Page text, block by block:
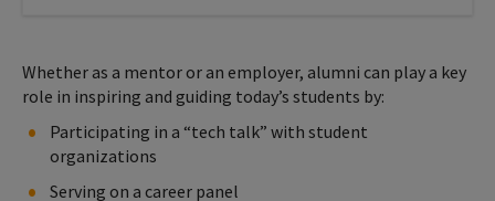
Whether as a mentor or an employer, alumni can play a key
role in inspiring and guiding today’s students by:
Participating in a “tech talk” with student
organizations
Serving on a career panel